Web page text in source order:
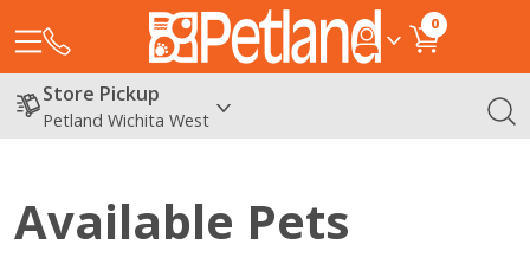
0
Store Pickup
Petland Wichita West
Available Pets